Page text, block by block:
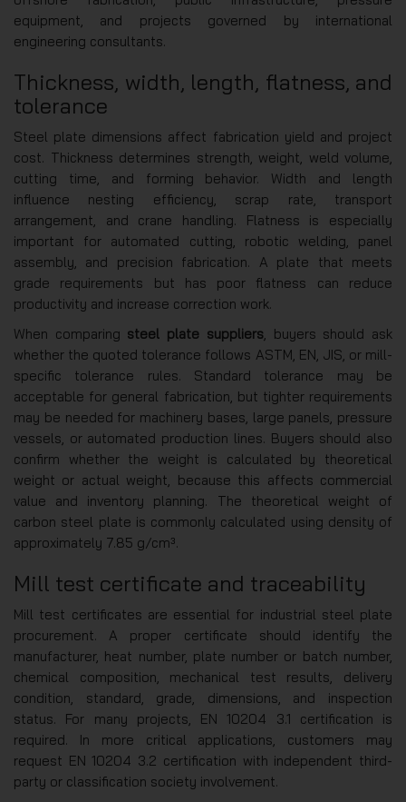
equipment, and projects governed by international
engineering consultants.
Thickness, width, length, flatness, and
tolerance
Steel plate dimensions affect fabrication yield and project
cost. Thickness determines strength, weight, weld volume,
cutting time, and forming behavior. Width and length
influence nesting efficiency, scrap rate, transport
arrangement, and crane handling. Flatness is especially
important for automated cutting, robotic welding, panel
assembly, and precision fabrication. A plate that meets
grade requirements but has poor flatness can reduce
productivity and increase correction work.
When comparing steel plate suppliers, buyers should ask
whether the quoted tolerance follows ASTM, EN, JIS, or mill-
specific tolerance rules. Standard tolerance may be
acceptable for general fabrication, but tighter requirements
may be needed for machinery bases, large panels, pressure
vessels, or automated production lines. Buyers should also
confirm whether the weight is calculated by theoretical
weight or actual weight, because this affects commercial
value and inventory planning. The theoretical weight of
carbon steel plate is commonly calculated using density of
approximately 7.85 g/cm³.
Mill test certificate and traceability
Mill test certificates are essential for industrial steel plate
procurement. A proper certificate should identify the
manufacturer, heat number, plate number or batch number,
chemical composition, mechanical test results, delivery
condition, standard, grade, dimensions, and inspection
status. For many projects, EN 10204 3.1 certification is
required. In more critical applications, customers may
request EN 10204 3.2 certification with independent third-
party or classification society involvement.